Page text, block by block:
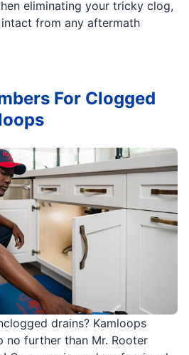
eliminating your tricky clog,
from any aftermath
drains? Kamloops
no further than Mr. Rooter
For Clogged